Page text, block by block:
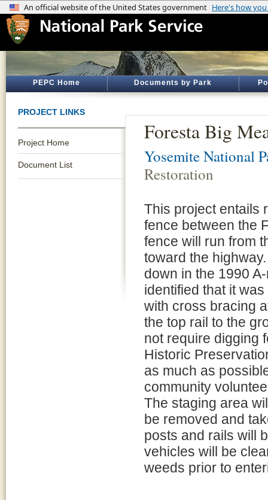
PEPC Home Documents by Park
PROJECT LINKS
Project Home
Document List
Foresta Big
Yosemite National
Restoration
This project entails
fence between the
fence will run from
toward the
down in the 1990
identified that it
with cross bracing
the top rail to the
not require digging
Historic
as much as
community
The staging area
be removed and
posts and rails will
vehicles will be
weeds prior to